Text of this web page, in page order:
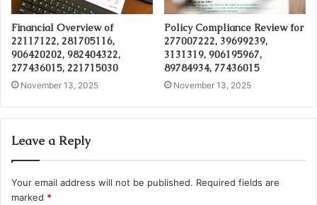
Financial Overview of
22117122, 281705116,
906420202, 982404322,
277436015, 221715030
November 13, 2025
Policy Compliance Review for
277007222, 39699239,
3131319, 906195967,
89784934, 77436015
November 13, 2025
Leave a Reply
Your email address will not be published. Required fields are
marked *